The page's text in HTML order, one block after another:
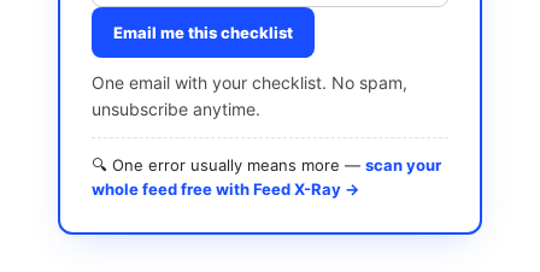
Email me this checklist
One email with your checklist. No spam,
unsubscribe anytime.
🔍 One error usually means more — scan your
whole feed free with Feed X-Ray →